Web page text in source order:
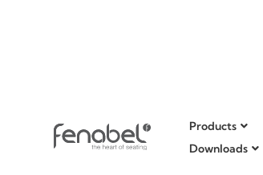
Products
Downloads